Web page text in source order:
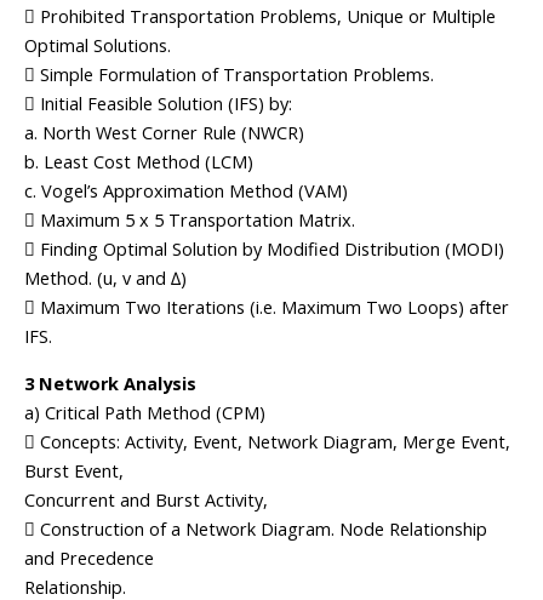
 Prohibited Transportation Problems, Unique or Multiple
Optimal Solutions.
 Simple Formulation of Transportation Problems.
 Initial Feasible Solution (IFS) by:
a. North West Corner Rule (NWCR)
b. Least Cost Method (LCM)
c. Vogel’s Approximation Method (VAM)
 Maximum 5 x 5 Transportation Matrix.
 Finding Optimal Solution by Modified Distribution (MODI)
Method. (u, v and ∆)
 Maximum Two Iterations (i.e. Maximum Two Loops) after
IFS.
3 Network Analysis
a) Critical Path Method (CPM)
 Concepts: Activity, Event, Network Diagram, Merge Event,
Burst Event,
Concurrent and Burst Activity,
 Construction of a Network Diagram. Node Relationship
and Precedence
Relationship.